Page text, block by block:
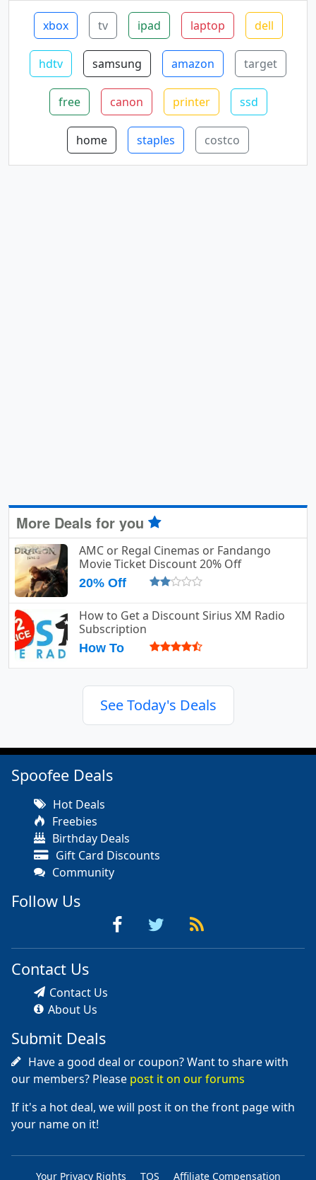
xbox tv ipad laptop dell
hdtv samsung amazon target
free canon printer ssd
home staples costco
More Deals for you
AMC or Regal Cinemas or Fandango
Movie Ticket Discount 20% Off
20% Off
How to Get a Discount Sirius XM Radio
Subscription
How To
See Today's Deals
Spoofee Deals
Hot Deals
Freebies
Birthday Deals
Gift Card Discounts
Community
Follow Us
Contact Us
Contact Us
About Us
Submit Deals
Have a good deal or coupon? Want to share with
our members? Please post it on our forums
If it's a hot deal, we will post it on the front page with
your name on it!
Your Privacy Rights TOS Affiliate Compensation